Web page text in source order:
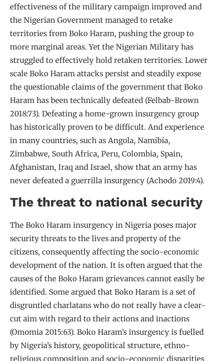
effectiveness of the military campaign improved and
the Nigerian Government managed to retake
territories from Boko Haram, pushing the group to
more marginal areas. Yet the Nigerian Military has
struggled to effectively hold retaken territories. Lower
scale Boko Haram attacks persist and steadily expose
the questionable claims of the government that Boko
Haram has been technically defeated (Felbab-Brown
2018:73). Defeating a home-grown insurgency group
has historically proven to be difficult. And experience
in many countries, such as Angola, Namibia,
Zimbabwe, South Africa, Peru, Colombia, Spain,
Afghanistan, Iraq and Israel, show that an army has
never defeated a guerrilla insurgency (Achodo 2019:4).
The threat to national security
The Boko Haram insurgency in Nigeria poses major
security threats to the lives and property of the
citizens, consequently affecting the socio-economic
development of the nation. It is often argued that the
causes of the Boko Haram grievances cannot easily be
identified. Some argued that Boko Haram is a set of
disgruntled charlatans who do not really have a clear-
cut aim with regard to their actions and inactions
(Omomia 2015:63). Boko Haram’s insurgency is fuelled
by Nigeria’s history, geopolitical structure, ethno-
religious composition and socio-economic disparities